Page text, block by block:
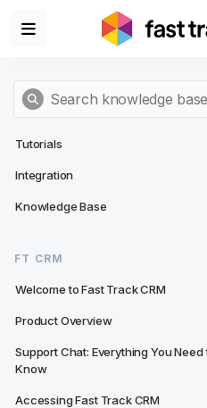
Tutorials
Integration
Knowledge Base
FT CRM
Welcome to Fast Track CRM
Product Overview
Support Chat: Everything You Need
Know
Accessing Fast Track CRM
Ad Platforms
This page will outline how
Ad platforms in Fast Track CRM
Ad Platforms allows you to
automatically synchronise a
Fast Track CRM and external